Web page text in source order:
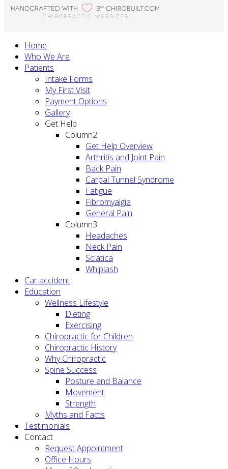
Home
Who We Are
Patients
Intake Forms
My First Visit
Payment Options
Gallery
Get Help
Column2
Get Help Overview
Arthritis and Joint Pain
Back Pain
Carpal Tunnel Syndrome
Fatigue
Fibromyalgia
General Pain
Column3
Headaches
Neck Pain
Sciatica
Whiplash
Car accident
Education
Wellness Lifestyle
Dieting
Exercising
Chiropractic for Children
Chiropractic History
Why Chiropractic
Spine Success
Posture and Balance
Movement
Strength
Myths and Facts
Testimonials
Contact
Request Appointment
Office Hours